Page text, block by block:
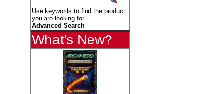
Use keywords to find the product
you are looking for.
Advanced Search
What's New?